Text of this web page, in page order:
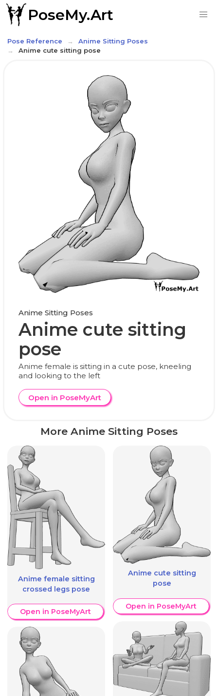
PoseMy.Art
Pose Reference
Anime Sitting Poses
Anime cute sitting pose
Anime Sitting Poses
Anime cute sitting
pose
Anime female is sitting in a cute pose, kneeling
and looking to the left
Open in PoseMyArt
More Anime Sitting Poses
Anime female sitting
crossed legs pose
Open in PoseMyArt
Anime cute sitting
pose
Open in PoseMyArt